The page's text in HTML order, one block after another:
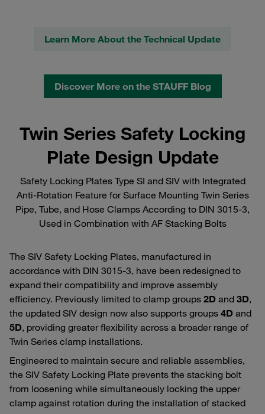
Learn More About the Technical Update
Discover More on the STAUFF Blog
Twin Series Safety Locking
Plate Design Update
Safety Locking Plates Type SI and SIV with Integrated
Anti‑Rotation Feature for Surface Mounting Twin Series
Pipe, Tube, and Hose Clamps According to DIN 3015‑3,
Used in Combination with AF Stacking Bolts
The SIV Safety Locking Plates, manufactured in
accordance with DIN 3015‑3, have been redesigned to
expand their compatibility and improve assembly
efficiency. Previously limited to clamp groups 2D and 3D,
the updated SIV design now also supports groups 4D and
5D, providing greater flexibility across a broader range of
Twin Series clamp installations.
Engineered to maintain secure and reliable assemblies,
the SIV Safety Locking Plate prevents the stacking bolt
from loosening while simultaneously locking the upper
clamp against rotation during the installation of stacked